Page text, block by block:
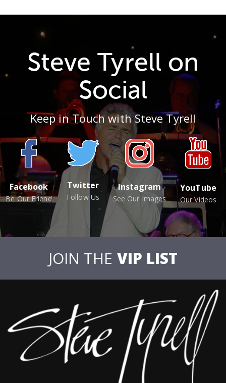
Steve Tyrell on
Social
Keep in Touch with Steve Tyrell
Facebook
Be Our Friend
Twitter
Follow Us
Instagram
See Our Images
YouTube
Our Videos
JOIN THE VIP LIST